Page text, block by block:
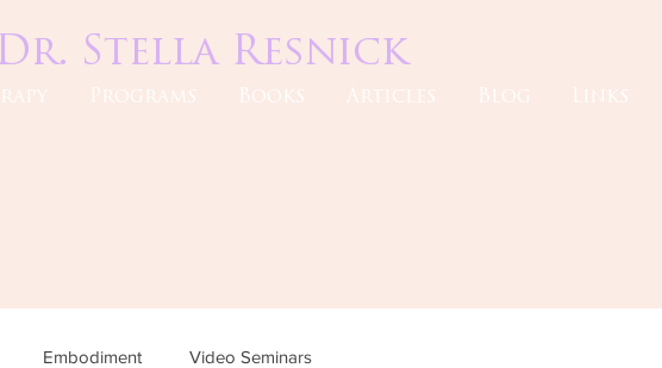
Dr. Stella Resnick
Programs Books Articles Blog Links
Embodiment Video Seminars